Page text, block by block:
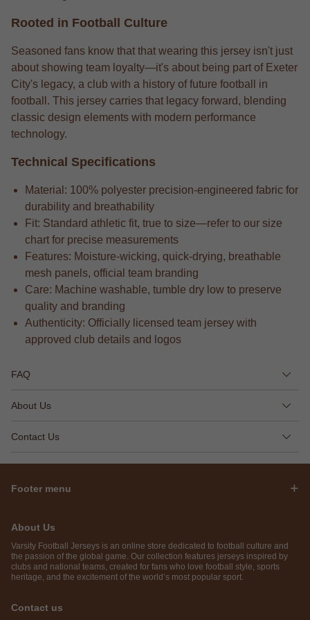
Rooted in Football Culture
Seasoned fans know that that wearing this jersey isn't just
about showing team loyalty—it's about being part of Exeter
City's legacy, a club with a history of future football in
football. This jersey carries that legacy forward, blending
classic design elements with modern performance
technology.
Technical Specifications
Material: 100% polyester precision-engineered fabric for
durability and breathability
Fit: Standard athletic fit, true to size—refer to our size
chart for precise measurements
Features: Moisture-wicking, quick-drying, breathable
mesh panels, official team branding
Care: Machine washable, tumble dry low to preserve
quality and branding
Authenticity: Officially licensed team jersey with
approved club details and logos
FAQ
About Us
Contact Us
Footer menu
About Us
Varsity Football Jerseys is an online store dedicated to football culture and
the passion of the global game. Our collection features jerseys inspired by
clubs and national teams, created for fans who love football style, sports
heritage, and the excitement of the world’s most popular sport.
Contact us